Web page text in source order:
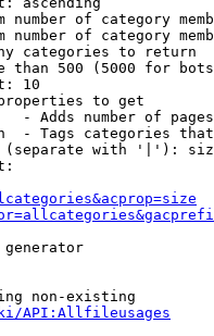
number of category
number of category
categories to return
than 500 (5000 for
10
to get
- Adds number of
- Tags categories
with '|'):
generator
non-existing
API:Allfileusages